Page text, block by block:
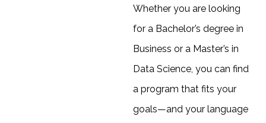
Whether you are looking
for a Bachelor’s degree in
Business or a Master’s in
Data Science, you can find
a program that fits your
goals—and your language